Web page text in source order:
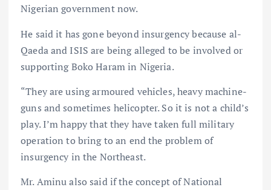
Nigerian government now.
He said it has gone beyond insurgency because al-
Qaeda and ISIS are being alleged to be involved or
supporting Boko Haram in Nigeria.
“They are using armoured vehicles, heavy machine-
guns and sometimes helicopter. So it is not a child’s
play. I’m happy that they have taken full military
operation to bring to an end the problem of
insurgency in the Northeast.
Mr. Aminu also said if the concept of National